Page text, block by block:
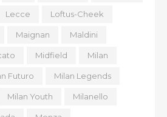
Lecce Loftus-Cheek
Maignan Maldini
Midfield Milan
Futuro Milan Legends
Milan Youth Milanello